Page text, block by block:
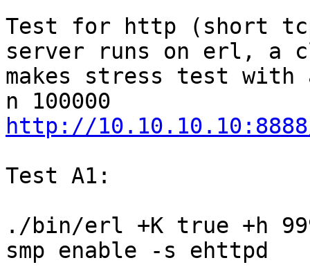
Test for http (short
server runs on erl, a
makes stress test with
http://
Test A1:
./bin/erl +K true +h
smp enable -s ehttpd